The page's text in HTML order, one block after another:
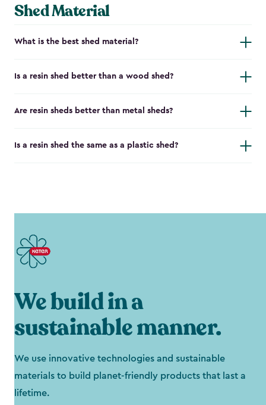
Shed Material
What is the best shed material?
Is a resin shed better than a wood shed?
Are resin sheds better than metal sheds?
Is a resin shed the same as a plastic shed?
We build in a
sustainable manner.
We use innovative technologies and sustainable
materials to build planet-friendly products that last a
lifetime.